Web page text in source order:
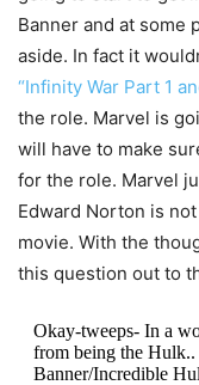
Banner and at
aside. In fact it
“Infinity War Part 1
the role. Marvel is
will have to make
for the role. Marvel
Edward Norton is
movie. With the
this question out to
Okay-tweeps- In a
from being the
Banner/Incredible